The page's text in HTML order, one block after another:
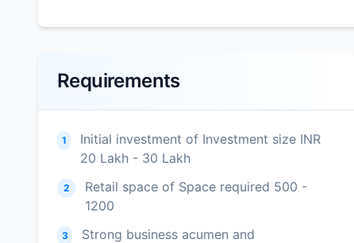
Requirements
1
Initial investment of Investment size INR
20 Lakh - 30 Lakh
2
Retail space of Space required 500 -
1200
3
Strong business acumen and